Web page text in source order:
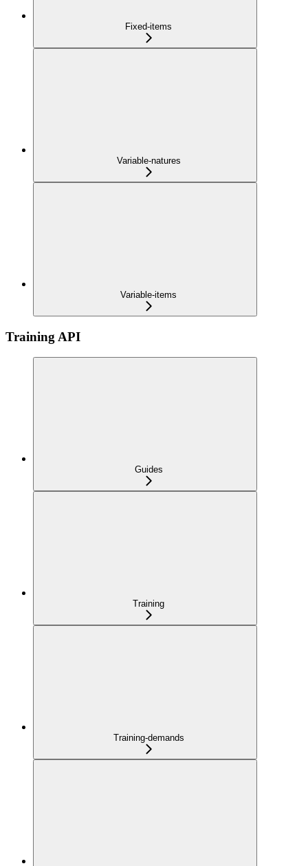
Fixed-items
Variable-natures
Variable-items
Training API
Guides
Training
Training-demands